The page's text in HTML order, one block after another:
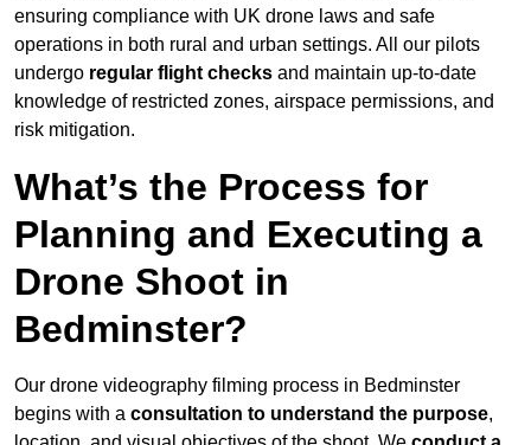
ensuring compliance with UK drone laws and safe
operations in both rural and urban settings. All our pilots
undergo regular flight checks and maintain up-to-date
knowledge of restricted zones, airspace permissions, and
risk mitigation.
What’s the Process for
Planning and Executing a
Drone Shoot in
Bedminster?
Our drone videography filming process in Bedminster
begins with a consultation to understand the purpose,